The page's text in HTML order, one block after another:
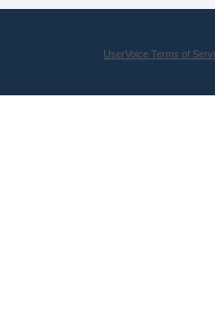
UserVoice Terms of